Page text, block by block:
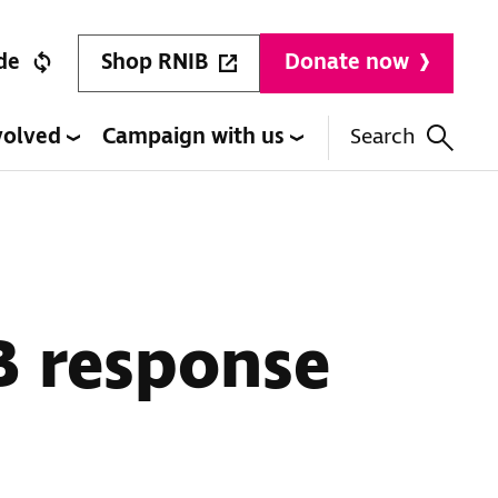
Shop RNIB Donate now
Campaign with us Search
response